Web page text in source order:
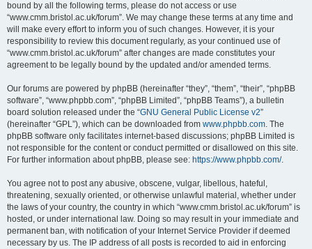
bound by all the following terms, please do not access or use
“www.cmm.bristol.ac.uk/forum”. We may change these terms at any time and
will make every effort to inform you of such changes. However, it is your
responsibility to review this document regularly, as your continued use of
“www.cmm.bristol.ac.uk/forum” after changes are made constitutes your
agreement to be legally bound by the updated and/or amended terms.
Our forums are powered by phpBB (hereinafter “they”, “them”, “their”, “phpBB
software”, “www.phpbb.com”, “phpBB Limited”, “phpBB Teams”), a bulletin
board solution released under the “GNU General Public License v2”
(hereinafter “GPL”), which can be downloaded from www.phpbb.com. The
phpBB software only facilitates internet-based discussions; phpBB Limited is
not responsible for the content or conduct permitted or disallowed on this site.
For further information about phpBB, please see: https://www.phpbb.com/.
You agree not to post any abusive, obscene, vulgar, libellous, hateful,
threatening, sexually oriented, or otherwise unlawful material, whether under
the laws of your country, the country in which “www.cmm.bristol.ac.uk/forum” is
hosted, or under international law. Doing so may result in your immediate and
permanent ban, with notification of your Internet Service Provider if deemed
necessary by us. The IP address of all posts is recorded to aid in enforcing